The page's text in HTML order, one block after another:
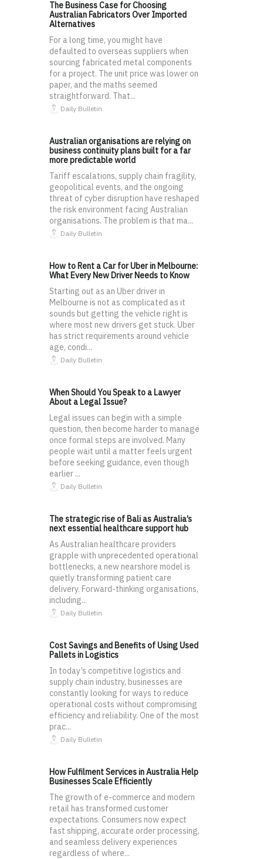
The Business Case for Choosing
Australian Fabricators Over Imported
Alternatives
For a long time, you might have
defaulted to overseas suppliers when
sourcing fabricated metal components
for a project. The unit price was lower on
paper, and the maths seemed
straightforward. That...
Daily Bulletin
Australian organisations are relying on
business continuity plans built for a far
more predictable world
Tariff escalations, supply chain fragility,
geopolitical events, and the ongoing
threat of cyber disruption have reshaped
the risk environment facing Australian
organisations. The problem is that ma...
Daily Bulletin
How to Rent a Car for Uber in Melbourne:
What Every New Driver Needs to Know
Starting out as an Uber driver in
Melbourne is not as complicated as it
sounds but getting the vehicle right is
where most new drivers get stuck. Uber
has strict requirements around vehicle
age, condi...
Daily Bulletin
When Should You Speak to a Lawyer
About a Legal Issue?
Legal issues can begin with a simple
question, then become harder to manage
once formal steps are involved. Many
people wait until a matter feels urgent
before seeking guidance, even though
earlier ...
Daily Bulletin
The strategic rise of Bali as Australia’s
next essential healthcare support hub
As Australian healthcare providers
grapple with unprecedented operational
bottlenecks, a new nearshore model is
quietly transforming patient care
delivery. Forward-thinking organisations,
including...
Daily Bulletin
Cost Savings and Benefits of Using Used
Pallets in Logistics
In today’s competitive logistics and
supply chain industry, businesses are
constantly looking for ways to reduce
operational costs without compromising
efficiency and reliability. One of the most
prac...
Daily Bulletin
How Fulfilment Services in Australia Help
Businesses Scale Efficiently
The growth of e-commerce and modern
retail has transformed customer
expectations. Consumers now expect
fast shipping, accurate order processing,
and seamless delivery experiences
regardless of where...